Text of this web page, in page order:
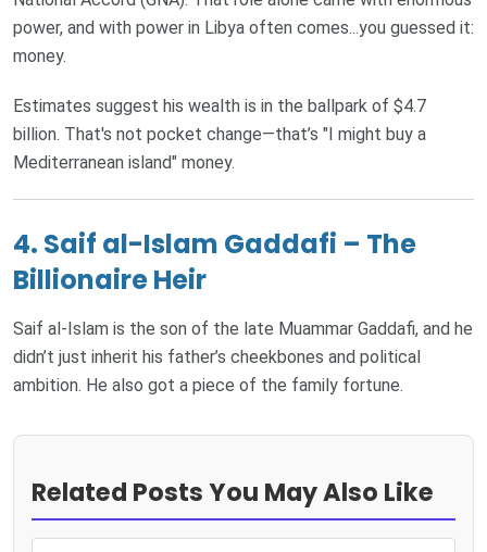
power, and with power in Libya often comes...you guessed it:
money.
Estimates suggest his wealth is in the ballpark of $4.7
billion. That's not pocket change—that’s "I might buy a
Mediterranean island" money.
4. Saif al-Islam Gaddafi – The
Billionaire Heir
Saif al-Islam is the son of the late Muammar Gaddafi, and he
didn’t just inherit his father’s cheekbones and political
ambition. He also got a piece of the family fortune.
Related Posts You May Also Like